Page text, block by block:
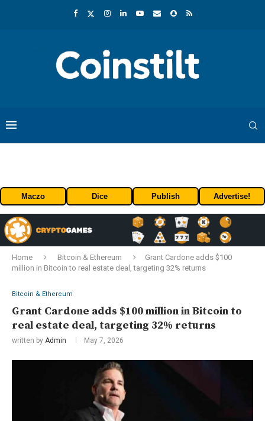
Maczo Dice Publish Advertise!
Home Bitcoin & Ethereum
Grant Cardone adds $100
million in Bitcoin to real estate deal, targeting 32% returns
Bitcoin & Ethereum
Grant Cardone adds $100 million in Bitcoin to
real estate deal, targeting 32% returns
written by Admin May 7, 2026